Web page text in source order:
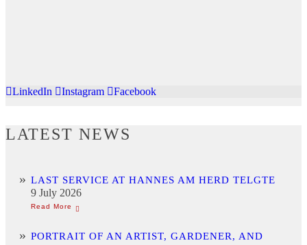
LinkedIn Instagram Facebook
LATEST NEWS
LAST SERVICE AT HANNES AM HERD TELGTE
9 July 2026
PORTRAIT OF AN ARTIST, GARDENER, AND